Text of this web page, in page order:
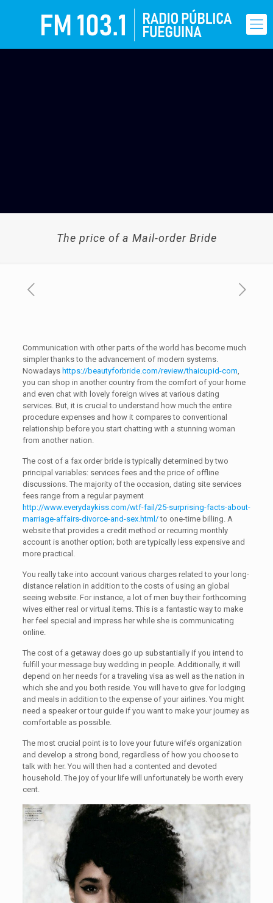
The price of a Mail-order Bride
Communication with other parts of the world has become much
simpler thanks to the advancement of modern systems.
Nowadays https://beautyforbride.com/review/thaicupid-com,
you can shop in another country from the comfort of your home
and even chat with lovely foreign wives at various dating
services. But, it is crucial to understand how much the entire
procedure expenses and how it compares to conventional
relationship before you start chatting with a stunning woman
from another nation.
The cost of a fax order bride is typically determined by two
principal variables: services fees and the price of offline
discussions. The majority of the occasion, dating site services
fees range from a regular payment
http://www.everydaykiss.com/wtf-fail/25-surprising-facts-about-
marriage-affairs-divorce-and-sex.html/to one-time billing. A
website that provides a credit method or recurring monthly
account is another option; both are typically less expensive and
more practical.
You really take into account various charges related to your long-
distance relation in addition to the costs of using an global
seeing website. For instance, a lot of men buy their forthcoming
wives either real or virtual items. This is a fantastic way to make
her feel special and impress her while she is communicating
online.
The cost of a getaway does go up substantially if you intend to
fulfill your message buy wedding in people. Additionally, it will
depend on her needs for a traveling visa as well as the nation in
which she and you both reside. You will have to give for lodging
and meals in addition to the expense of your airlines. You might
need a speaker or tour guide if you want to make your journey as
comfortable as possible.
The most crucial point is to love your future wife’s organization
and develop a strong bond, regardless of how you choose to
talk with her. You will then had a contented and devoted
household. The joy of your life will unfortunately be worth every
cent.